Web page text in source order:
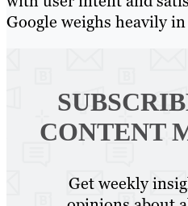
Google weighs heavily
CONTENT
Get weekly